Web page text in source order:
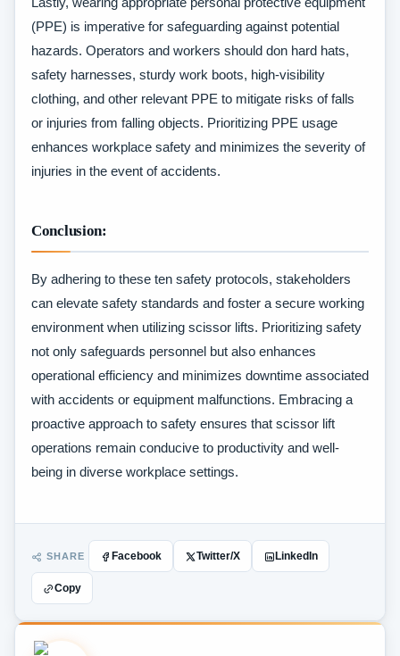
(PPE) is imperative for safeguarding against potential
hazards. Operators and workers should don hard hats,
safety harnesses, sturdy work boots, high-visibility
clothing, and other relevant PPE to mitigate risks of falls
or injuries from falling objects. Prioritizing PPE usage
enhances workplace safety and minimizes the severity of
injuries in the event of accidents.
Conclusion:
By adhering to these ten safety protocols, stakeholders
can elevate safety standards and foster a secure working
environment when utilizing scissor lifts. Prioritizing safety
not only safeguards personnel but also enhances
operational efficiency and minimizes downtime associated
with accidents or equipment malfunctions. Embracing a
proactive approach to safety ensures that scissor lift
operations remain conducive to productivity and well-
being in diverse workplace settings.
SHARE Facebook Twitter/X LinkedIn
Copy